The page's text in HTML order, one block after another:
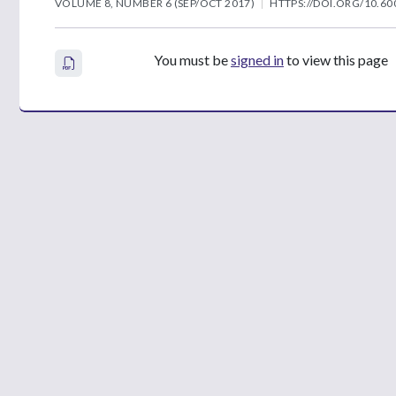
VOLUME 8, NUMBER 6 (SEP/OCT 2017) HTTPS://DOI.ORG/
You must besigned into view this page